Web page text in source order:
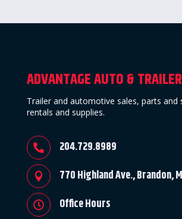
ADVANTAGE AUTO &
Trailer and automotive sales, parts and
rentals and supplies.
 204.729.8989
 770 Highland Ave., Brandon,
 Office Hours